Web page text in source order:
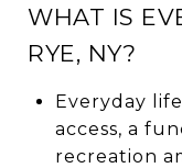
WHAT IS
RYE, NY?
Everyday
access, a
recreation